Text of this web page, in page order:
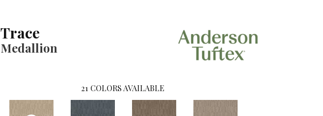
Trace
Medallion
21 COLORS AVAILABLE